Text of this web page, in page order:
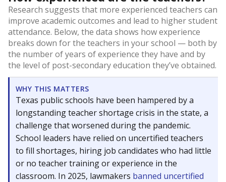
Research suggests that more experienced teachers can
improve academic outcomes and lead to higher student
attendance. Below, the data shows how experience
breaks down for the teachers in your school — both by
the number of years of experience they have and by
the level of post-secondary education they’ve obtained.
WHY THIS MATTERS
Texas public schools have been hampered by a
longstanding teacher shortage crisis in the state, a
challenge that worsened during the pandemic.
School leaders have relied on uncertified teachers
to fill shortages, hiring job candidates who had little
or no teacher training or experience in the
classroom. In 2025, lawmakers banned uncertified